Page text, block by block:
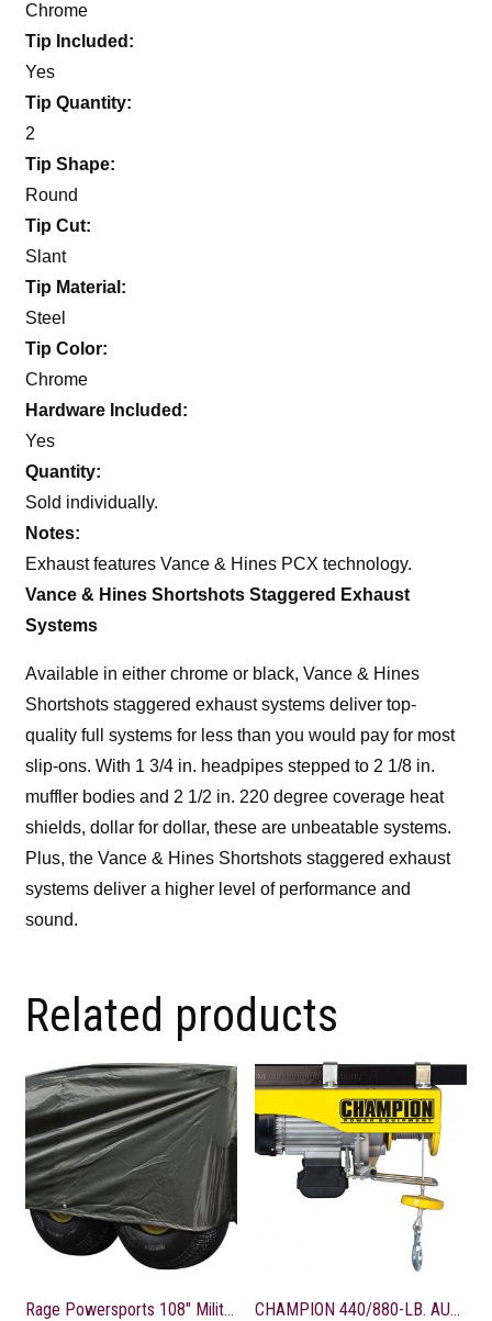
Chrome
Tip Included:
Yes
Tip Quantity:
2
Tip Shape:
Round
Tip Cut:
Slant
Tip Material:
Steel
Tip Color:
Chrome
Hardware Included:
Yes
Quantity:
Sold individually.
Notes:
Exhaust features Vance & Hines PCX technology.
Vance & Hines Shortshots Staggered Exhaust
Systems
Available in either chrome or black, Vance & Hines
Shortshots staggered exhaust systems deliver top-
quality full systems for less than you would pay for most
slip-ons. With 1 3/4 in. headpipes stepped to 2 1/8 in.
muffler bodies and 2 1/2 in. 220 degree coverage heat
shields, dollar for dollar, these are unbeatable systems.
Plus, the Vance & Hines Shortshots staggered exhaust
systems deliver a higher level of performance and
sound.
Related products
Rage Powersports 108″ Military Olive Gator 6×4 Storage Dust Cover CHAMPION 440/880-LB. AUTOMATIC ELECTRIC HOIST WITH REMOTE CONTROL